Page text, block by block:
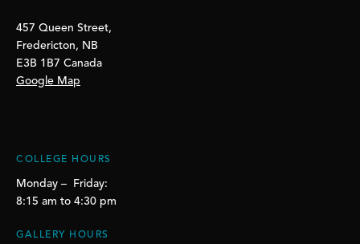
457 Queen Street,
Fredericton, NB
E3B 1B7 Canada
Google Map
COLLEGE HOURS
Monday – Friday:
8:15 am to 4:30 pm
GALLERY HOURS